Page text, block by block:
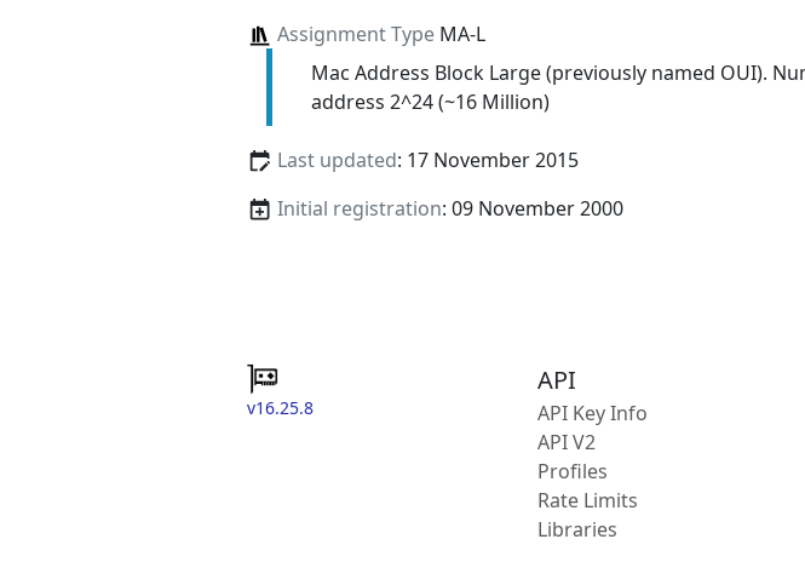
Assignment TypeMA-L
Mac Address Block Large (previously named OUI).
address 2^24 (~16 Million)
Last updated: 17 November 2015
Initial registration: 09 November 2000
v16.25.8
API
API Key Info
API V2
Profiles
Rate Limits
Libraries